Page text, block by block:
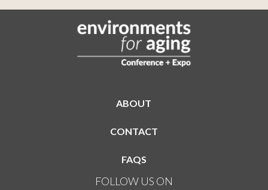
ABOUT
CONTACT
FAQS
FOLLOW US ON